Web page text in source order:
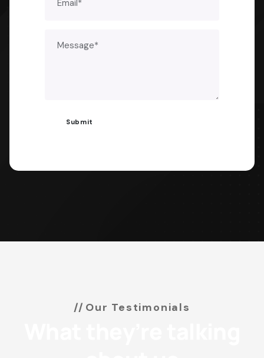
Our Testimonials